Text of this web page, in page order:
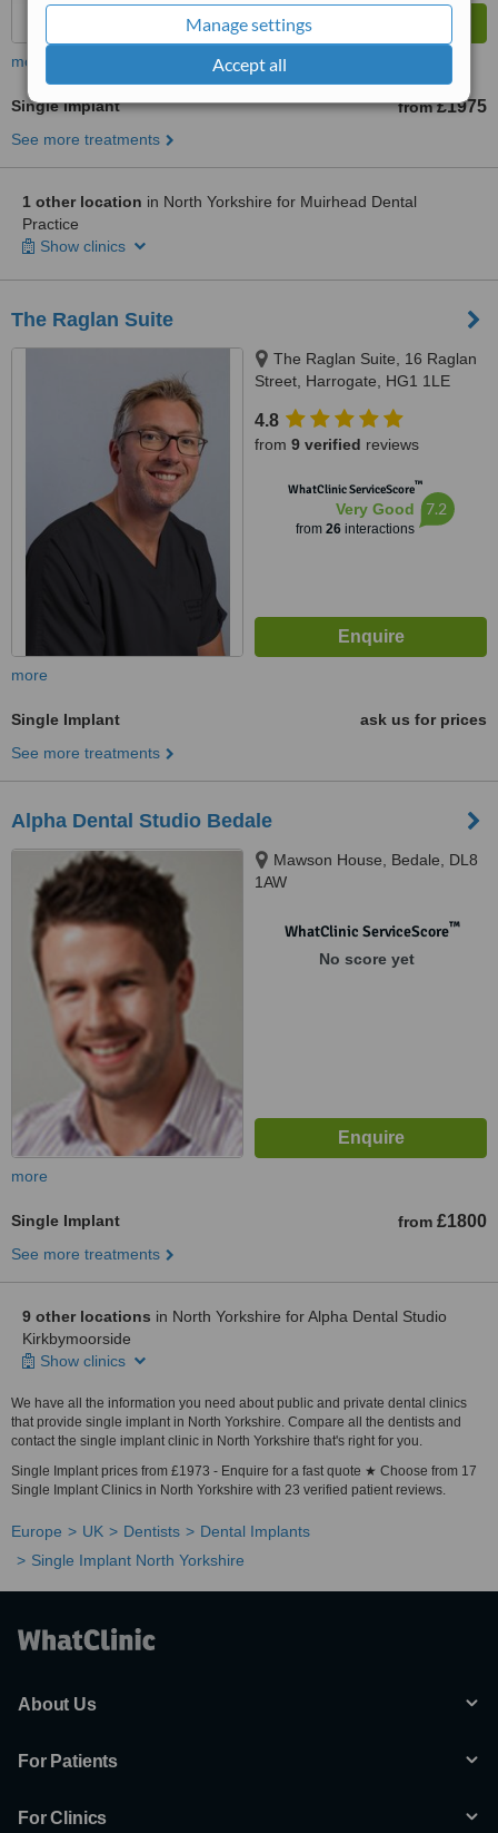
Manage settings
Accept all
more
Single Implant from £1975
See more treatments
1 other location in North Yorkshire for Muirhead Dental
Practice
Show clinics
The Raglan Suite
The Raglan Suite, 16 Raglan
Street, Harrogate, HG1 1LE
4.8
from 9 verified reviews
WhatClinic ServiceScore™
Very Good
from 26interactions
7.2
more
Single Implant
ask us for prices
See more treatments
Alpha Dental Studio Bedale
Mawson House, Bedale, DL8
1AW
WhatClinic ServiceScore™
No score yet
more
Single Implant from £1800
See more treatments
9 other locations in North Yorkshire for Alpha Dental Studio
Kirkbymoorside
Show clinics
We have all the information you need about public and private dental clinics
that provide single implant in North Yorkshire. Compare all the dentists and
contact the single implant clinic in North Yorkshire that's right for you.
Single Implant prices from £1973 - Enquire for a fast quote ★ Choose from 17
Single Implant Clinics in North Yorkshire with 23 verified patient reviews.
Europe UK Dentists
Dental Implants
Single Implant North Yorkshire
About Us
For Patients
For Clinics